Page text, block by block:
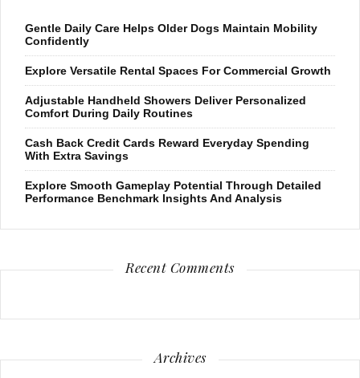
Gentle Daily Care Helps Older Dogs Maintain Mobility
Confidently
Explore Versatile Rental Spaces For Commercial Growth
Adjustable Handheld Showers Deliver Personalized
Comfort During Daily Routines
Cash Back Credit Cards Reward Everyday Spending
With Extra Savings
Explore Smooth Gameplay Potential Through Detailed
Performance Benchmark Insights And Analysis
Recent Comments
Archives